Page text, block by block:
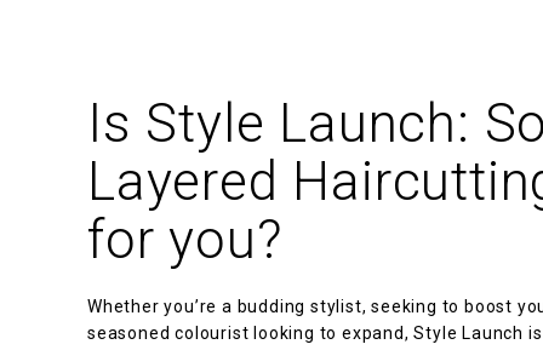
Is Style Launch:
Layered
for you?
Whether you’re a budding stylist, seeking to boost
seasoned colourist looking to expand, Style Launch